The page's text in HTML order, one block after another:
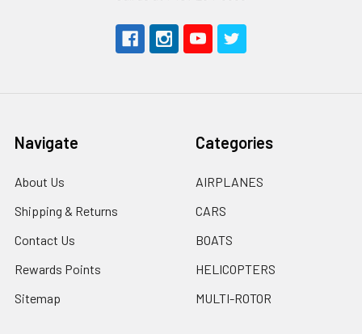
Navigate
About Us
Shipping & Returns
Contact Us
Rewards Points
Sitemap
Categories
AIRPLANES
CARS
BOATS
HELICOPTERS
MULTI-ROTOR